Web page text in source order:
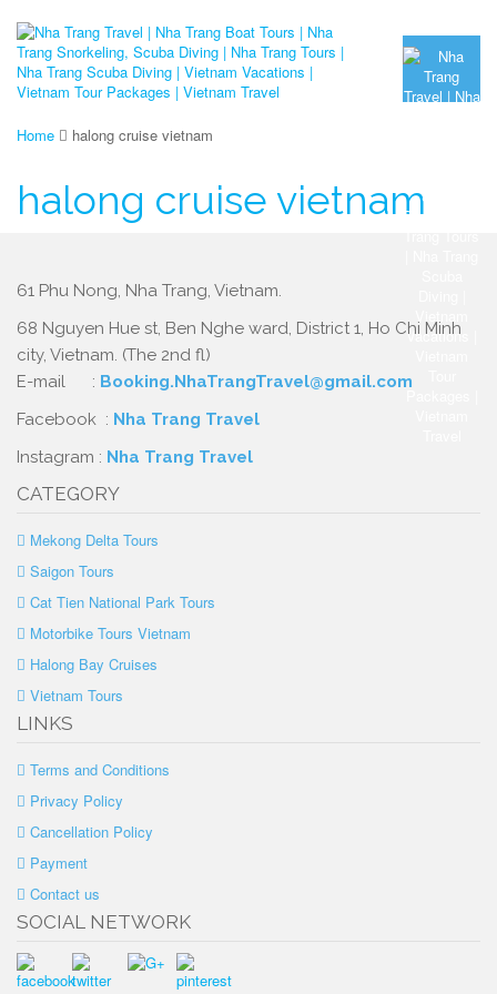
Home halong cruise vietnam
halong cruise vietnam
61 Phu Nong, Nha Trang, Vietnam.
68 Nguyen Hue st, Ben Nghe ward, District 1, Ho Chi Minh
city, Vietnam. (The 2nd fl)
E-mail : Booking.NhaTrangTravel@gmail.com
Facebook : Nha Trang Travel
Instagram : Nha Trang Travel
CATEGORY
Mekong Delta Tours
Saigon Tours
Cat Tien National Park Tours
Motorbike Tours Vietnam
Halong Bay Cruises
Vietnam Tours
LINKS
Terms and Conditions
Privacy Policy
Cancellation Policy
Payment
Contact us
SOCIAL NETWORK